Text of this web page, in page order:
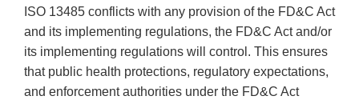
ISO 13485 conflicts with any provision of the FD&C Act
and its implementing regulations, the FD&C Act and/or
its implementing regulations will control. This ensures
that public health protections, regulatory expectations,
and enforcement authorities under the FD&C Act